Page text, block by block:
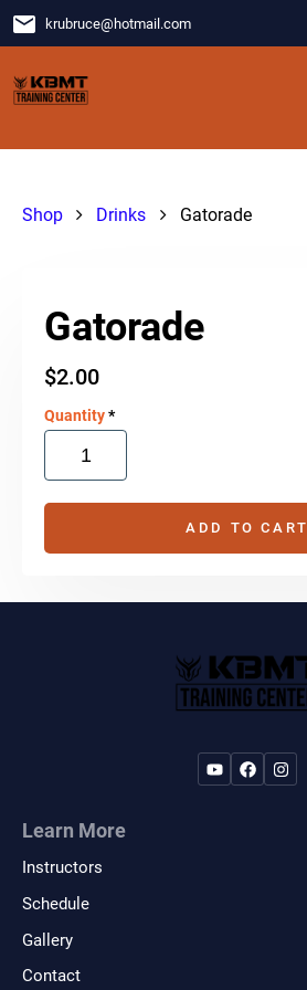
email krubruce@hotmail.com
Shop Drinks Gatorade
Gatorade
$2.00
Quantity*
ADD TO CART
Learn More
Instructors
Schedule
Gallery
Contact